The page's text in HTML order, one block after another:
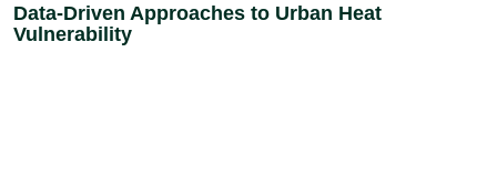
Data-Driven Approaches to Urban Heat
Vulnerability